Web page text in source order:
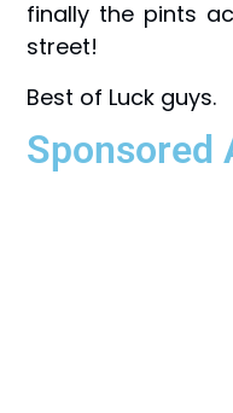
finally the pints
street!
Best of Luck guys.
Sponsored